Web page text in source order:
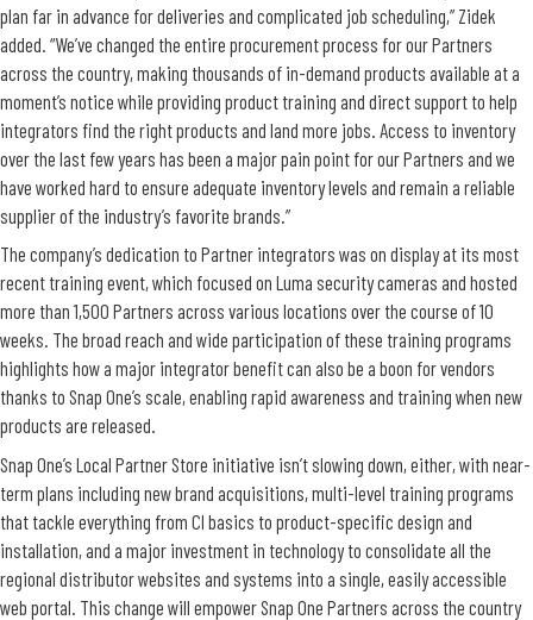
plan far in advance for deliveries and complicated job scheduling,” Zidek
added. “We’ve changed the entire procurement process for our Partners
across the country, making thousands of in-demand products available at a
moment’s notice while providing product training and direct support to help
integrators find the right products and land more jobs. Access to inventory
over the last few years has been a major pain point for our Partners and we
have worked hard to ensure adequate inventory levels and remain a reliable
supplier of the industry’s favorite brands.”
The company’s dedication to Partner integrators was on display at its most
recent training event, which focused on Luma security cameras and hosted
more than 1,500 Partners across various locations over the course of 10
weeks. The broad reach and wide participation of these training programs
highlights how a major integrator benefit can also be a boon for vendors
thanks to Snap One’s scale, enabling rapid awareness and training when new
products are released.
Snap One’s Local Partner Store initiative isn’t slowing down, either, with near-
term plans including new brand acquisitions, multi-level training programs
that tackle everything from CI basics to product-specific design and
installation, and a major investment in technology to consolidate all the
regional distributor websites and systems into a single, easily accessible
web portal. This change will empower Snap One Partners across the country